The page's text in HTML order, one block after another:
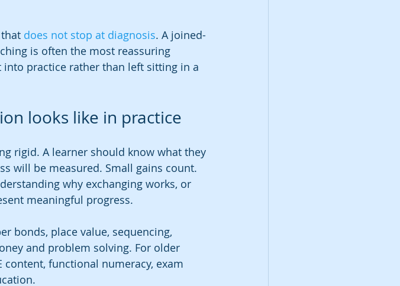
does not stop at diagnosis. A joined-
is often the most reassuring
practice rather than left sitting in a
looks like in practice
rigid. A learner should know what they
will be measured. Small gains count.
why exchanging works, or
meaningful progress.
bonds, place value, sequencing,
and problem solving. For older
content, functional numeracy, exam